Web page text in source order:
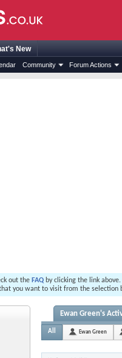
Community Forum Actions
New
out the FAQ by clicking the link
you want to visit from the selection
Ewan Green's
All Ewan Green